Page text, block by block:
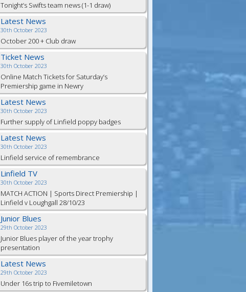
Tonight’s Swifts team news (1-1 draw)
Latest News
30th October 2023
October 200 + Club draw
Ticket News
30th October 2023
Online Match Tickets for Saturday’s
Premiership game in Newry
Latest News
30th October 2023
Further supply of Linfield poppy badges
Latest News
30th October 2023
Linfield service of remembrance
Linfield TV
30th October 2023
MATCH ACTION | Sports Direct Premiership |
Linfield v Loughgall 28/10/23
Junior Blues
29th October 2023
Junior Blues player of the year trophy
presentation
Latest News
29th October 2023
Under 16s trip to Fivemiletown